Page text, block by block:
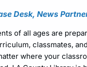
Desk, News
of all ages are
classmates,
where your